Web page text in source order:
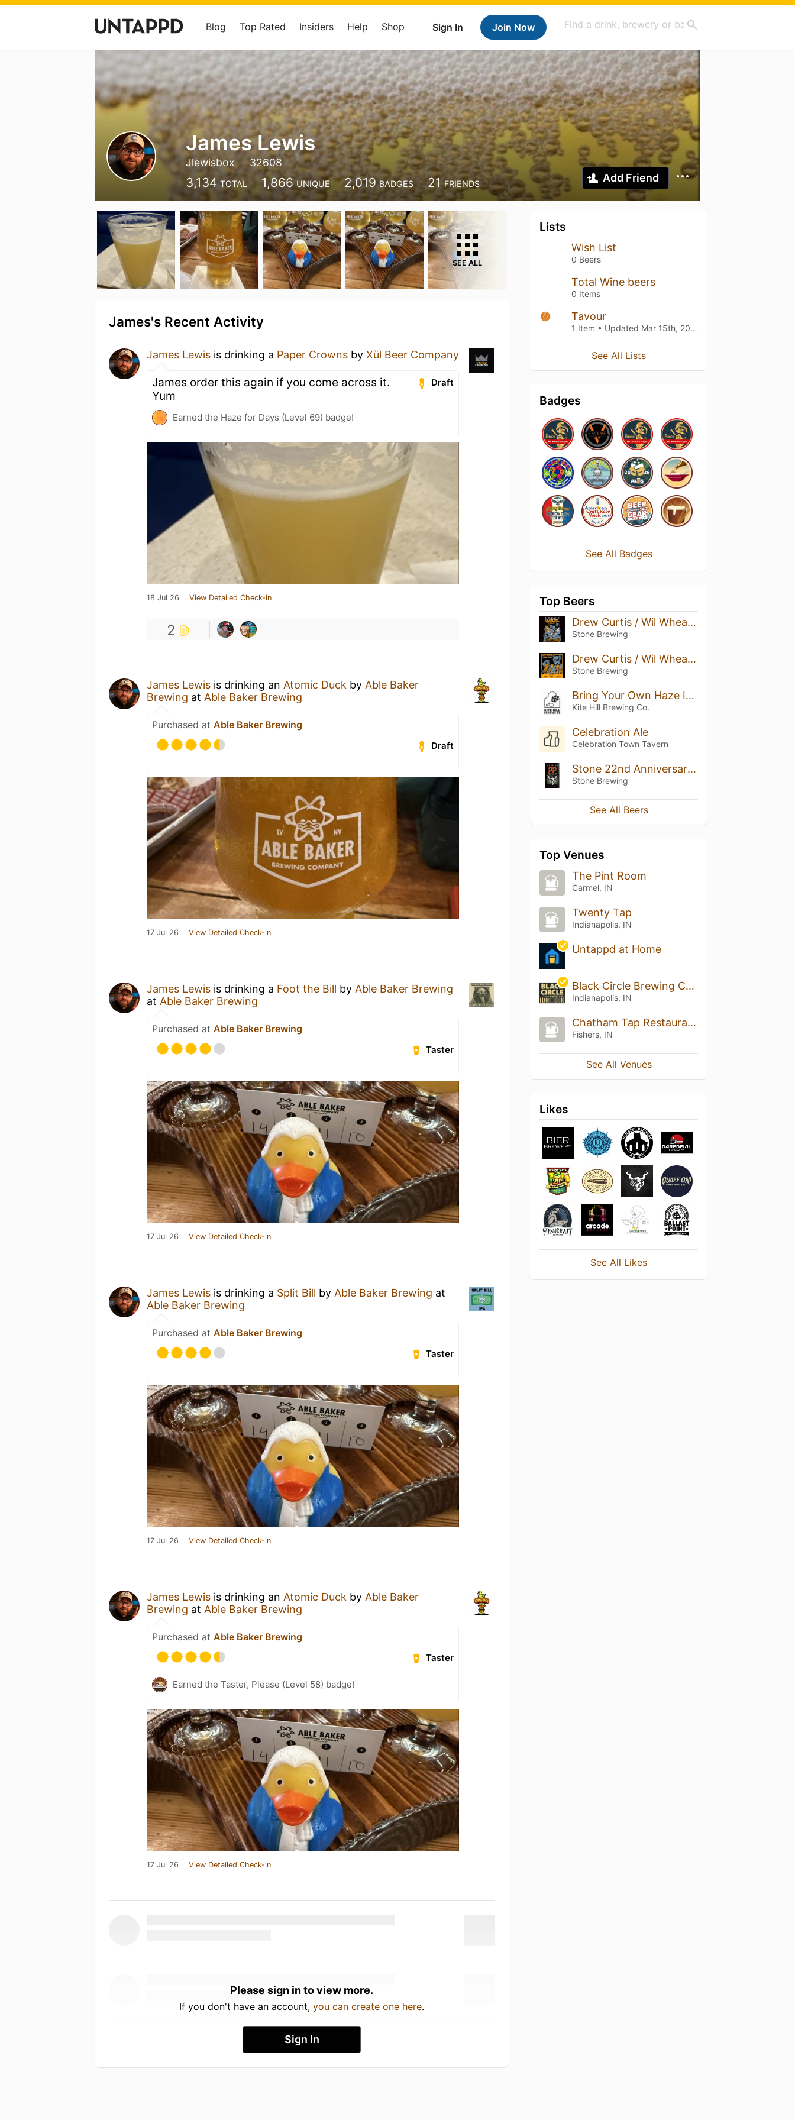
Sign In Join Now
Blog Top Rated Insiders Help Shop
James Lewis
Jlewisbox 32608
3,134 TOTAL 1,866 UNIQUE 2,019 BADGES 21 FRIENDS Add Friend
SEE ALL
James's Recent Activity
James Lewis is drinking a Paper Crowns by Xül Beer Company
Draft
James order this again if you come across it.
Yum
Earned the Haze for Days (Level 69) badge!
18 Jul 26 View Detailed Check-in
2
James Lewis is drinking an Atomic Duck by Able Baker
Brewing at Able Baker Brewing
Purchased at Able Baker Brewing
Draft
17 Jul 26 View Detailed Check-in
James Lewis is drinking a Foot the Bill by Able Baker Brewing
at Able Baker Brewing
Purchased at Able Baker Brewing
Taster
17 Jul 26 View Detailed Check-in
James Lewis is drinking a Split Bill by Able Baker Brewing at
Able Baker Brewing
Purchased at Able Baker Brewing
Taster
17 Jul 26 View Detailed Check-in
James Lewis is drinking an Atomic Duck by Able Baker
Brewing at Able Baker Brewing
Purchased at Able Baker Brewing
Taster
Earned the Taster, Please (Level 58) badge!
17 Jul 26 View Detailed Check-in
Please sign in to view more.
If you don't have an account, you can create one here.
Sign In
Lists
Wish List
0 Beers
Total Wine beers
0 Items
Tavour
1 Item • Updated Mar 15th, 2019
See All Lists
Badges
See All Badges
Top Beers
Drew Curtis / Wil Wheaton / Greg Koch Stone Farking Wheaton W00tstout (2018)
Stone Brewing
Drew Curtis / Wil Wheaton / Greg Koch Stone Farking Wheaton w00tstout (2016)
Stone Brewing
Bring Your Own Haze IPA
Kite Hill Brewing Co.
Celebration Ale
Celebration Town Tavern
Stone 22nd Anniversary Anni-Matter Double IPA
Stone Brewing
See All Beers
Top Venues
The Pint Room
Carmel, IN
Twenty Tap
Indianapolis, IN
Untappd at Home
Black Circle Brewing Company
Indianapolis, IN
Chatham Tap Restaurant & Pub
Fishers, IN
See All Venues
Likes
See All Likes